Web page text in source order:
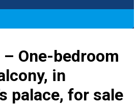
One-bedroom
in
palace, for sale